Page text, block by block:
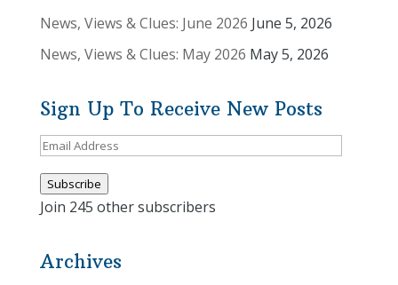
News, Views & Clues: June 2026 June 5, 2026
News, Views & Clues: May 2026 May 5, 2026
Sign Up To Receive New Posts
Email
Subscribe
Join 245 other subscribers
Archives